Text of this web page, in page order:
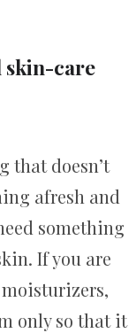
skin-care
that doesn’t
afresh and
something
If you are
only so that it